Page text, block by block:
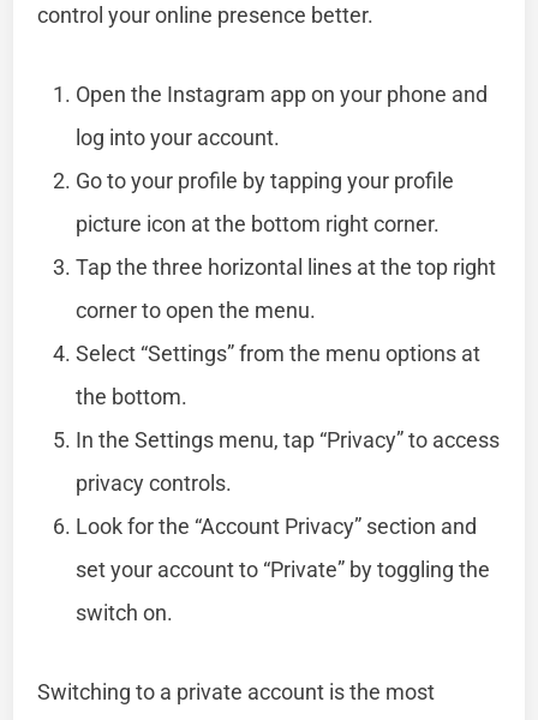
control your online presence better.
Open the Instagram app on your phone and
log into your account.
Go to your profile by tapping your profile
picture icon at the bottom right corner.
Tap the three horizontal lines at the top right
corner to open the menu.
Select “Settings” from the menu options at
the bottom.
In the Settings menu, tap “Privacy” to access
privacy controls.
Look for the “Account Privacy” section and
set your account to “Private” by toggling the
switch on.
Switching to a private account is the most